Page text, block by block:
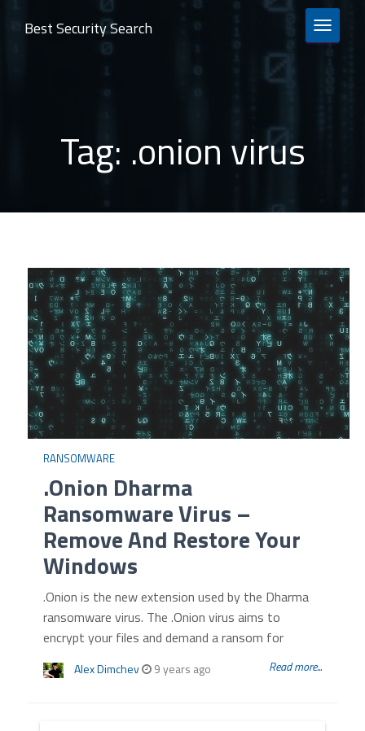
TOGGLE
Best Security Search
Tag: .onion virus
RANSOMWARE
.Onion Dharma
Ransomware Virus –
Remove And Restore Your
Windows
.Onion is the new extension used by the Dharma
ransomware virus. The .Onion virus aims to
encrypt your files and demand a ransom for
Alex Dimchev 9 years ago Read more...